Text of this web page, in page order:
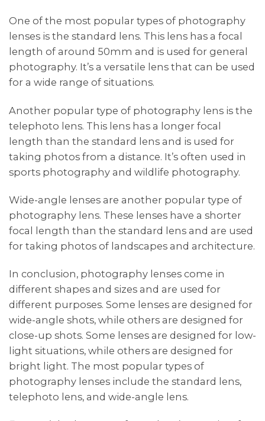
One of the most popular types of photography
lenses is the standard lens. This lens has a focal
length of around 50mm and is used for general
photography. It’s a versatile lens that can be used
for a wide range of situations.
Another popular type of photography lens is the
telephoto lens. This lens has a longer focal
length than the standard lens and is used for
taking photos from a distance. It’s often used in
sports photography and wildlife photography.
Wide-angle lenses are another popular type of
photography lens. These lenses have a shorter
focal length than the standard lens and are used
for taking photos of landscapes and architecture.
In conclusion, photography lenses come in
different shapes and sizes and are used for
different purposes. Some lenses are designed for
wide-angle shots, while others are designed for
close-up shots. Some lenses are designed for low-
light situations, while others are designed for
bright light. The most popular types of
photography lenses include the standard lens,
telephoto lens, and wide-angle lens.